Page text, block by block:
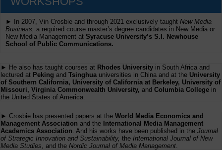
► In 2007, Vin Crosbie and through 2021 exclusively taught New Media
Business, a required course master’s degree candidates in New Media or
New Media Management at Syracuse University’s S.I. Newhouse
School of Public Communications.
► He also has taught courses at Rhodes University in South Africa and
lectured at Peking and Tsinghua universities in China and at the University
of Southern California, University of California at Berkeley, University of
Missouri, Virginia Commonwealth University, and Columbia College in
the United States of America.
► Crosbie has presented papers at the World Media Economics and
Management Association and the International Media Management
Academics Association . And his works have been published in the Journal
of Strategic Innovation and Sustainability, the International Journal of New
Media Studies , and the Nordic Journal of Media Management